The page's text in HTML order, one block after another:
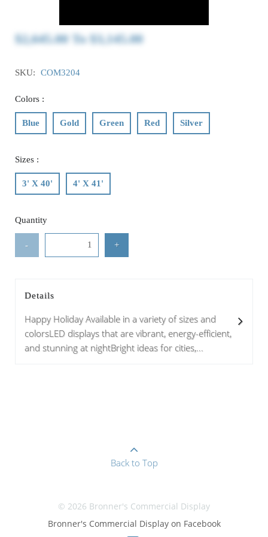
$2,645.00To$3,145.00
SKU: COM3204
Colors :
Blue Gold Green Red Silver
Sizes :
3' X 40' 4' X 41'
Quantity
- +
Details
Happy Holiday Available in a variety of sizes and
colorsLED displays that are vibrant, energy-efficient,
and stunning at nightBright ideas for cities,...
Back to Top
© 2026 Bronner's Commercial Display
Bronner's Commercial Display on Facebook